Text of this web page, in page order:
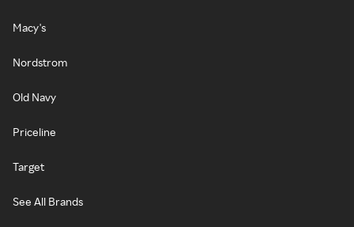
Macy's
Nordstrom
Old Navy
Priceline
Target
See All Brands